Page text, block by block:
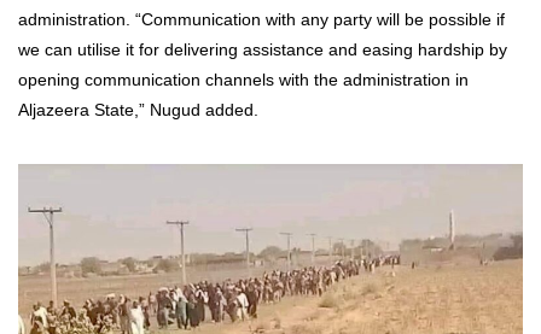
administration. “Communication with any party will be possible if
we can utilise it for delivering assistance and easing hardship by
opening communication channels with the administration in
Aljazeera State,” Nugud added